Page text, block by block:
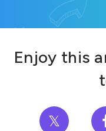
Enjoy this
𝕏